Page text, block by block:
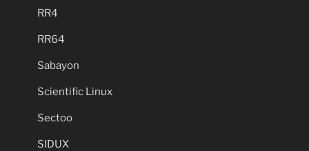
RR4
RR64
Sabayon
Scientific Linux
Sectoo
SIDUX